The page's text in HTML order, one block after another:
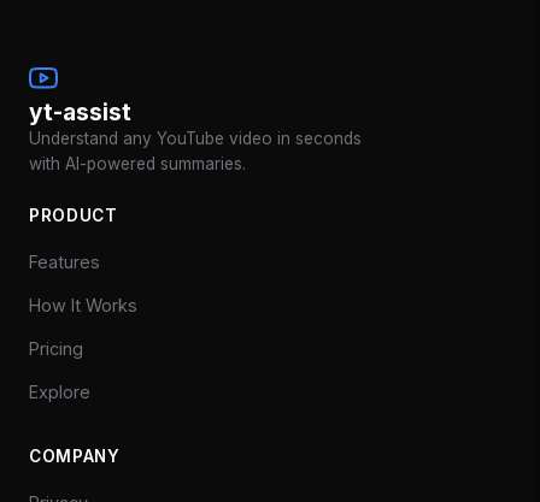
yt-assist
Understand any YouTube video in seconds
with AI-powered summaries.
PRODUCT
Features
How It Works
Pricing
Explore
COMPANY